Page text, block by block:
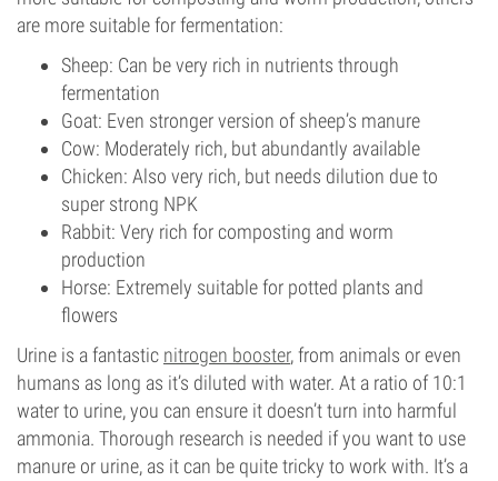
are more suitable for fermentation:
Sheep: Can be very rich in nutrients through
fermentation
Goat: Even stronger version of sheep’s manure
Cow: Moderately rich, but abundantly available
Chicken: Also very rich, but needs dilution due to
super strong NPK
Rabbit: Very rich for composting and worm
production
Horse: Extremely suitable for potted plants and
flowers
Urine is a fantastic nitrogen booster, from animals or even
humans as long as it’s diluted with water. At a ratio of 10:1
water to urine, you can ensure it doesn’t turn into harmful
ammonia. Thorough research is needed if you want to use
manure or urine, as it can be quite tricky to work with. It’s a